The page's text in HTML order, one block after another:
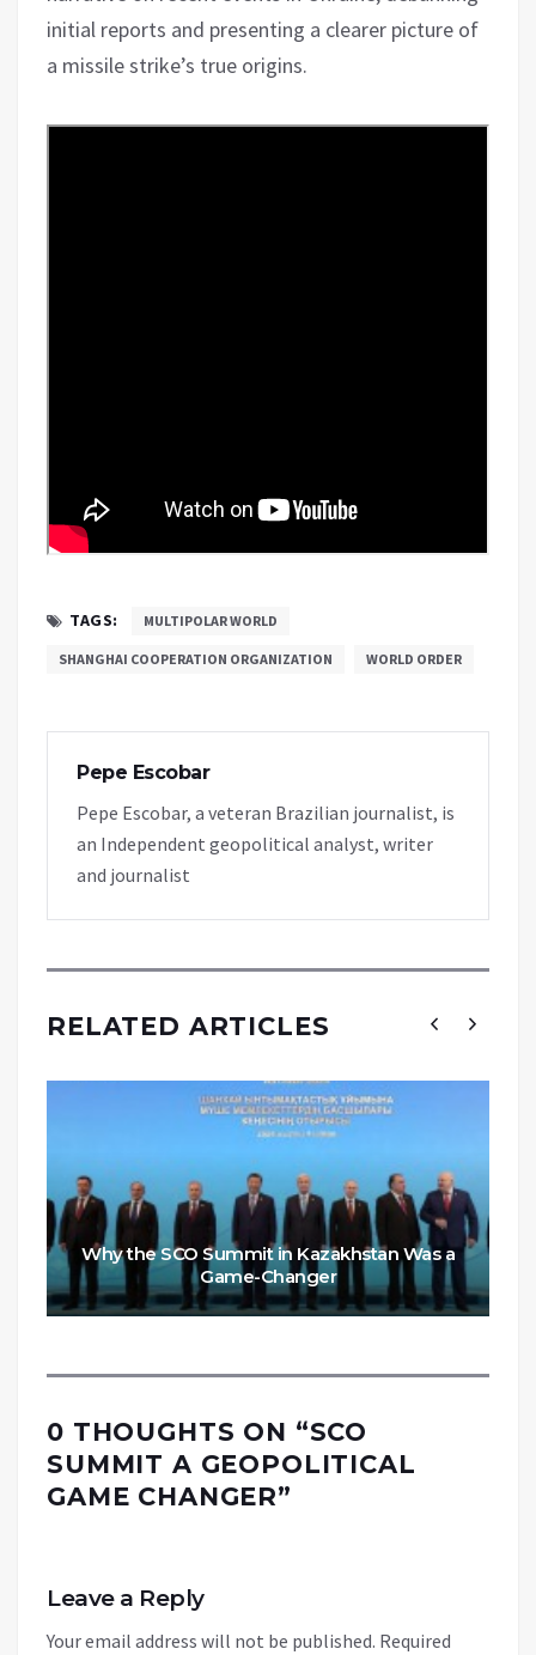
initial reports and presenting a clearer picture of
a missile strike’s true origins.
TAGS: MULTIPOLAR WORLD
SHANGHAI COOPERATION ORGANIZATION WORLD ORDER
Pepe Escobar
Pepe Escobar, a veteran Brazilian journalist, is
an Independent geopolitical analyst, writer
and journalist
RELATED ARTICLES
Why the SCO Summit in Kazakhstan Was a
Game-Changer
0 THOUGHTS ON “SCO
SUMMIT A GEOPOLITICAL
GAME CHANGER”
Leave a Reply
Your email address will not be published. Required